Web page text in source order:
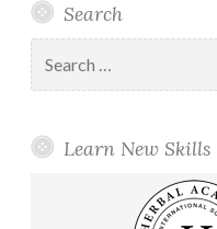
Search
for:
Learn New Skills